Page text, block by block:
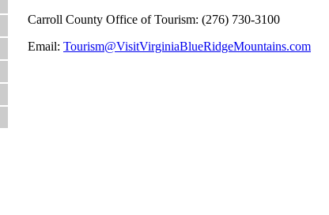
Carroll County Office of Tourism: (276) 730-3100
Email: Tourism@VisitVirginiaBlueRidgeMountains.com